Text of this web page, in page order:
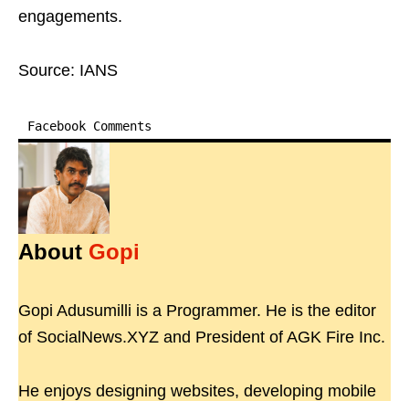
engagements.
Source: IANS
Facebook Comments
About Gopi
Gopi Adusumilli is a Programmer. He is the editor
of SocialNews.XYZ and President of AGK Fire Inc.
He enjoys designing websites, developing mobile